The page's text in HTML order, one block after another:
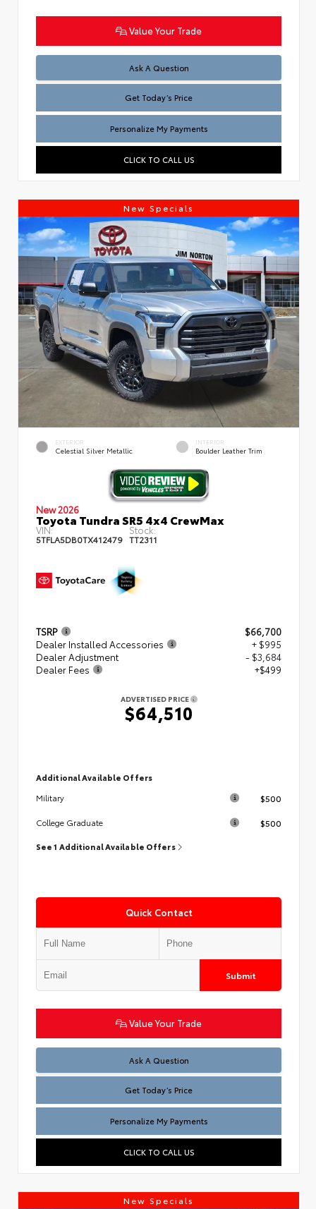
Value Your Trade
Ask A Question
Test
Get Today’s Price
Personalize My Payments
CLICK TO CALL US
New Specials
EXTERIOR
Celestial Silver Metallic
INTERIOR
Boulder Leather Trim
New 2026
Toyota Tundra SR5 4x4 CrewMax
VIN:
5TFLA5DB0TX412479
Stock:
TT2311
TSRP
$66,700
Dealer Installed Accessories
+ $995
Dealer Adjustment
- $3,684
Dealer Fees
+$499
ADVERTISED PRICE
$64,510
Additional Available Offers
Military
$500
College Graduate $500
See 1 Additional Available Offers
Quick Contact
Submit
Value Your Trade
Ask A Question
Test
Get Today’s Price
Personalize My Payments
CLICK TO CALL US
New Specials